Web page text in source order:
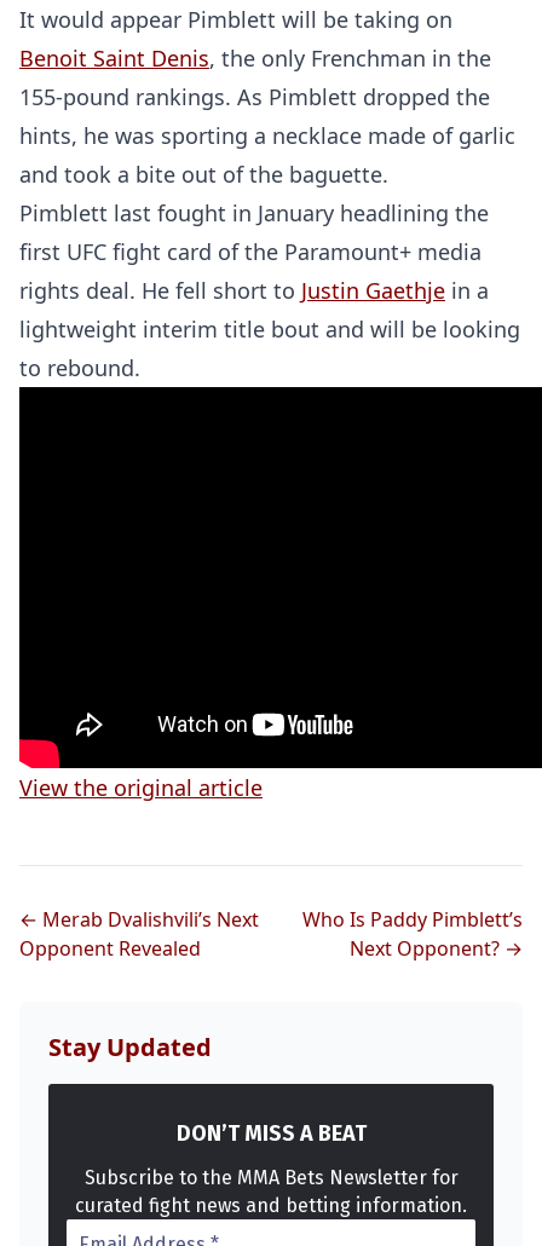
It would appear Pimblett will be taking on
Benoit Saint Denis, the only Frenchman in the
155-pound rankings. As Pimblett dropped the
hints, he was sporting a necklace made of garlic
and took a bite out of the baguette.
Pimblett last fought in January headlining the
first UFC fight card of the Paramount+ media
rights deal. He fell short to Justin Gaethje in a
lightweight interim title bout and will be looking
to rebound.
View the original article
← Merab Dvalishvili’s Next
Opponent Revealed
Who Is Paddy Pimblett’s
Next Opponent? →
Stay Updated
DON’T MISS A BEAT
Subscribe to the MMA Bets Newsletter for
curated fight news and betting information.